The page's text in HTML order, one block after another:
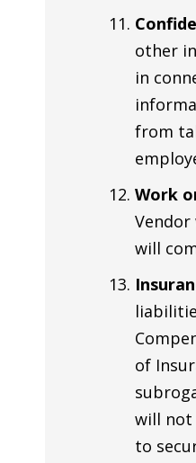
other
in
from
Work
will
of
will not
to